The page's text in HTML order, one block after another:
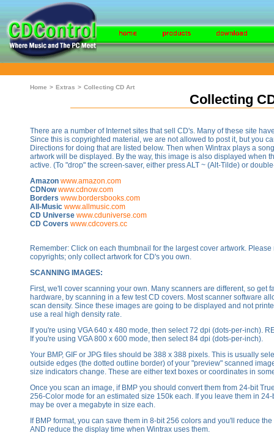
Home > Extras > Collecting CD Art
Collecting
There are a number of Internet sites that sell CD's. Many of these site
Since this is copyrighted material, we are not allowed to post it, but you
Directions for doing that are listed below. Then when Wintrax plays a
artwork will be displayed. By the way, this image is also displayed when
active. (To "drop" the screen-saver, either press ALT ~ (Alt-Tilde) or
Amazon www.amazon.com
CDNowwww.cdnow.com
Borders www.bordersbooks.com
All-Music www.allmusic.com
CD Universe www.cduniverse.com
CD Covers www.cdcovers.cc
Remember: Click on each thumbnail for the largest cover artwork. Please
copyrights; only collect artwork for CD's you own.
SCANNING IMAGES:
First, we'll cover scanning your own. Many scanners are different, so get
hardware, by scanning in a few test CD covers. Most scanner software
scan density. Since these images are going to be displayed and not
use a real high density rate.
If you're using VGA 640 x 480 mode, then select 72 dpi (dots-per-inch).
If you're using VGA 800 x 600 mode, then select 84 dpi (dots-per-inch).
Your BMP, GIF or JPG files should be 388 x 388 pixels. This is usually
outside edges (the dotted outline border) of your "preview" scanned
size indicators change. These are either text boxes or coordinates in
Once you scan an image, if BMP you should convert them from 24-bit
256-Color mode for an estimated size 150k each. If you leave them in 24-
may be over a megabyte in size each.
If BMP format, you can save them in 8-bit 256 colors and you'll reduce
AND reduce the display time when Wintrax uses them.